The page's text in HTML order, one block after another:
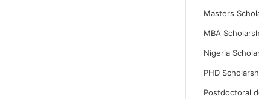
Masters
MBA
Nigeria
PHD
Postdoctoral